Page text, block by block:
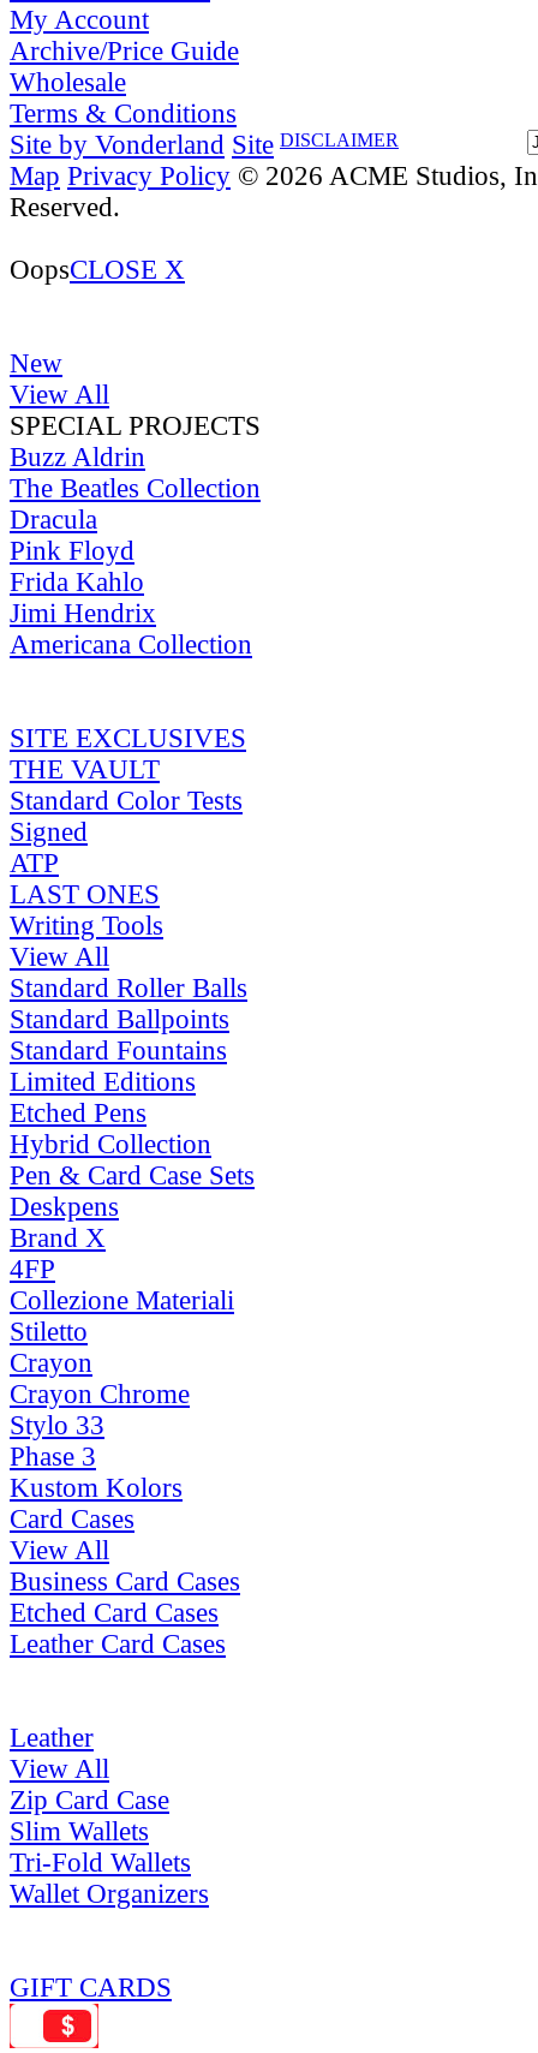
My Account
Archive/Price Guide
Wholesale
Terms & Conditions
DISCLAIMER
Site by Vonderland Site
Map Privacy Policy © 2026 ACME Studios,
Reserved.
OopsCLOSE X
New
View All
SPECIAL PROJECTS
Buzz Aldrin
The Beatles Collection
Dracula
Pink Floyd
Frida Kahlo
Jimi Hendrix
Americana Collection
SITE EXCLUSIVES
THE VAULT
Standard Color Tests
Signed
ATP
LAST ONES
Writing Tools
View All
Standard Roller Balls
Standard Ballpoints
Standard Fountains
Limited Editions
Etched Pens
Hybrid Collection
Pen & Card Case Sets
Deskpens
Brand X
4FP
Collezione Materiali
Stiletto
Crayon
Crayon Chrome
Stylo 33
Phase 3
Kustom Kolors
Card Cases
View All
Business Card Cases
Etched Card Cases
Leather Card Cases
Leather
View All
Zip Card Case
Slim Wallets
Tri-Fold Wallets
Wallet Organizers
GIFT CARDS